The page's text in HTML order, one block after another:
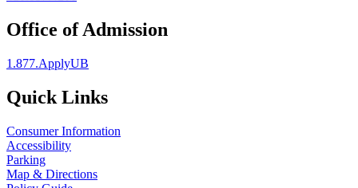
Office of Admission
1.877.ApplyUB
Quick Links
Consumer Information
Accessibility
Parking
Map & Directions